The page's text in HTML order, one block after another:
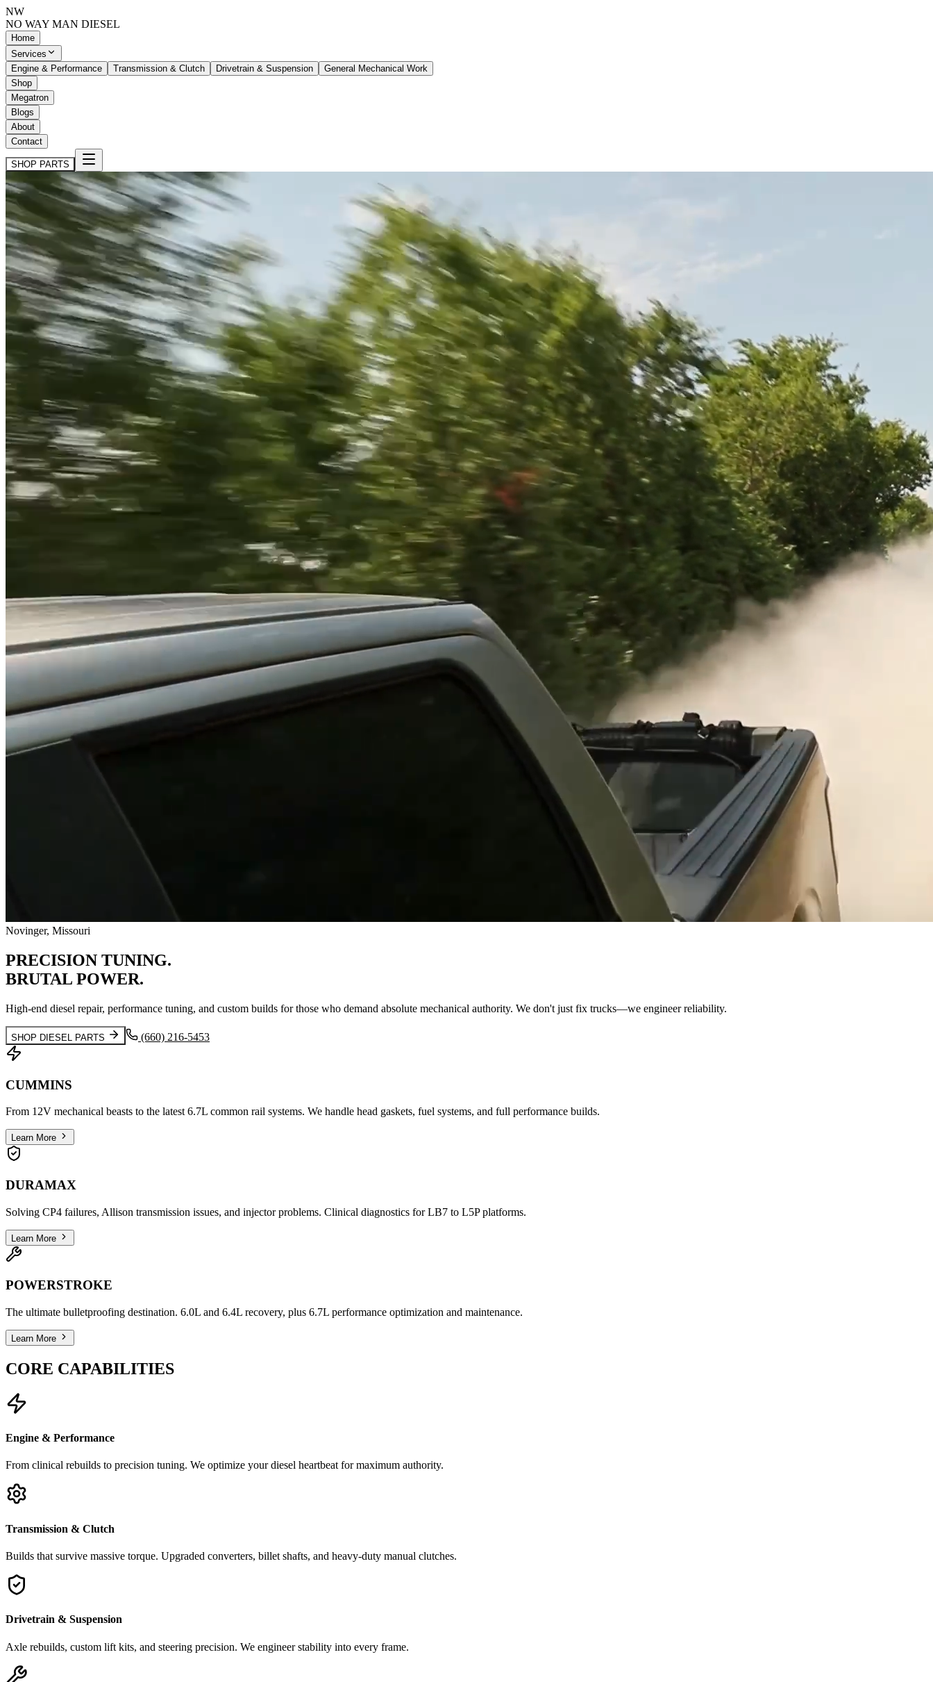
NW
NO WAY MAN DIESEL
Home
Services
Engine & Performance
Transmission & Clutch Drivetrain & Suspension
General Mechanical Work
Shop
Megatron
Blogs
About
Contact
SHOP PARTS
Novinger, Missouri
PRECISION TUNING.
BRUTAL POWER.
High-end diesel repair, performance tuning, and custom builds for those who demand absolute mechanical authority. We don't just fix trucks—we engineer reliability.
SHOP DIESEL PARTS (660) 216-5453
CUMMINS
From 12V mechanical beasts to the latest 6.7L common rail systems. We handle head gaskets, fuel systems, and full performance builds.
Learn More
DURAMAX
Solving CP4 failures, Allison transmission issues, and injector problems. Clinical diagnostics for LB7 to L5P platforms.
Learn More
POWERSTROKE
The ultimate bulletproofing destination. 6.0L and 6.4L recovery, plus 6.7L performance optimization and maintenance.
Learn More
CORE CAPABILITIES
Engine & Performance
From clinical rebuilds to precision tuning. We optimize your diesel heartbeat for maximum authority.
Transmission & Clutch
Builds that survive massive torque. Upgraded converters, billet shafts, and heavy-duty manual clutches.
Drivetrain & Suspension
Axle rebuilds, custom lift kits, and steering precision. We engineer stability into every frame.